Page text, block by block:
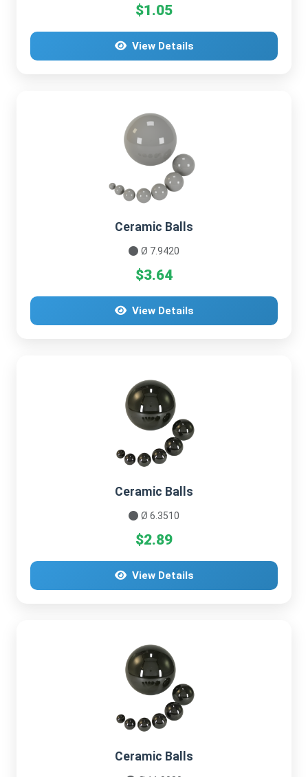
$1.05
View Details
Ceramic Balls
Ø 7.9420
$3.64
View Details
Ceramic Balls
Ø 6.3510
$2.89
View Details
Ceramic Balls